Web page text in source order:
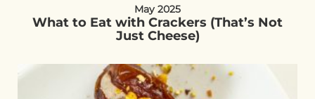
May 2025
What to Eat with Crackers (That’s Not
Just Cheese)